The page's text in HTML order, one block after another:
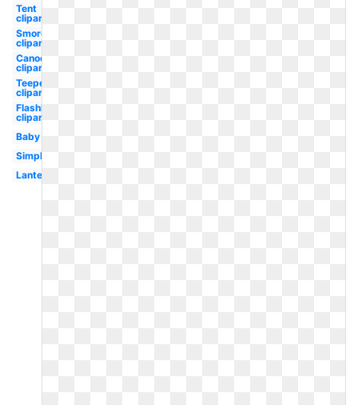
Tent
clipart
Smores
clipart
Canoe
clipart
Teepee
clipart
Flashlight
clipart
Baby
Simple
Lantern